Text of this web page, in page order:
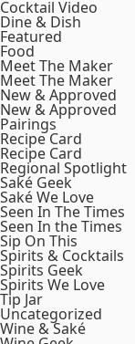
Cocktail Video
Dine & Dish
Featured
Food
Meet The Maker
Meet The Maker
New & Approved
New & Approved
Pairings
Recipe Card
Recipe Card
Regional Spotlight
Saké Geek
Saké We Love
Seen In The Times
Seen In the Times
Sip On This
Spirits & Cocktails
Spirits Geek
Spirits We Love
Tip Jar
Uncategorized
Wine & Saké